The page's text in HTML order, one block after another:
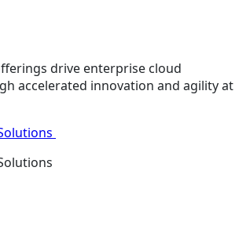
drive enterprise cloud
accelerated innovation and agility at